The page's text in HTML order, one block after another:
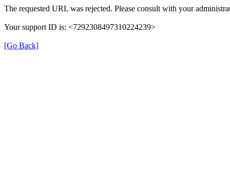
The requested URL was rejected. Please consult with your
Your support ID is: <7292308497310224239>
[Go Back]